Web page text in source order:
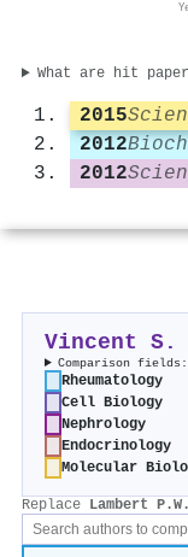
What are hit
2015
2012
2012
Vincent S.
Comparison
Rheumatology
Cell Biology
Nephrology
Endocrinology
Molecular
Replace Lambert